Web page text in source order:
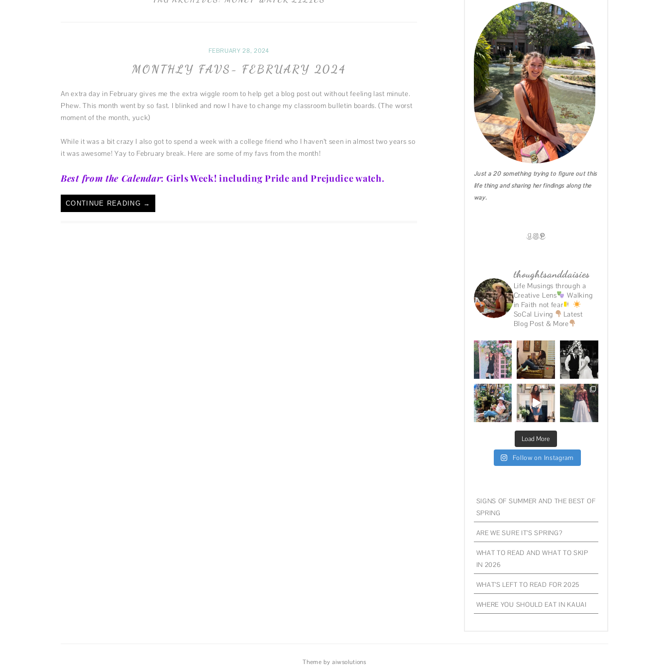
CALIFORNIA
MICHIGAN
HAWAII
FEBRUARY 28, 2024
MONTHLY FAVS- FEBRUARY 2024
An extra day in February gives me the extra wiggle room to help get a blog post out without feeling last minute.
Phew. This month went by so fast. I blinked and now I have to change my classroom bulletin boards. (The worst
moment of the month, yuck)
While it was a bit crazy I also got to spend a week with a college friend who I haven’t seen in almost two years so
it was awesome! Yay to February break. Here are some of my favs from the month!
Best from the Calendar: Girls Week! including Pride and Prejudice watch.
CONTINUE READING →
Just a 20 something trying to figure out this
life thing and sharing her findings along the
way.
GOODREADS
INSTAGRAM
PINTEREST
thoughtsanddaisies
Life Musings through a
Creative Lens
Walking
in Faith not fear
SoCal Living
Latest
Blog Post & More
Load More
Follow on Instagram
SIGNS OF SUMMER AND THE BEST OF
SPRING
ARE WE SURE IT’S SPRING?
WHAT TO READ AND WHAT TO SKIP
IN 2026
WHAT’S LEFT TO READ FOR 2025
WHERE YOU SHOULD EAT IN KAUAI
Theme by aiwsolutions